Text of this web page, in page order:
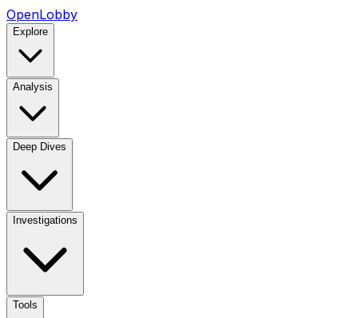
OpenLobby
Explore
Analysis
Deep Dives
Investigations
Tools